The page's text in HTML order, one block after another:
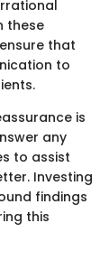
these
that
to
is
any
to assist
Investing
findings
this